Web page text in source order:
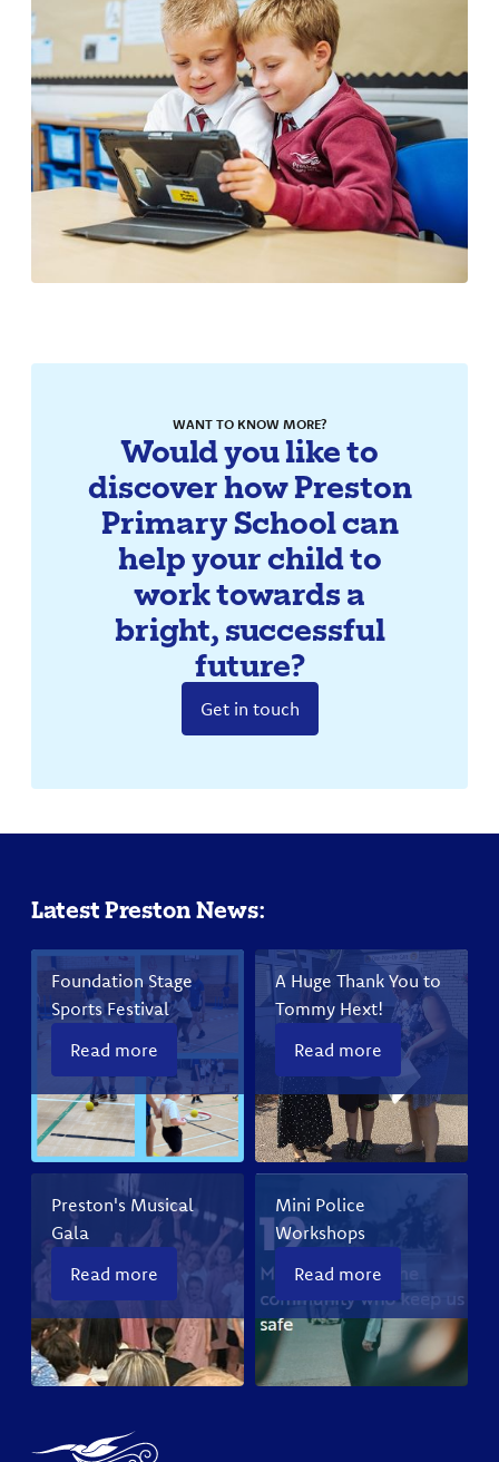
Times Table Rockstars
WANT TO KNOW MORE?
Would you like to
discover how Preston
Primary School can
help your child to
work towards a
bright, successful
future?
Get in touch
Latest Preston News:
Foundation Stage
Sports Festival
Read more
A Huge Thank You to
Tommy Hext!
Read more
Preston's Musical
Gala
Read more
Mini Police
Workshops
Read more